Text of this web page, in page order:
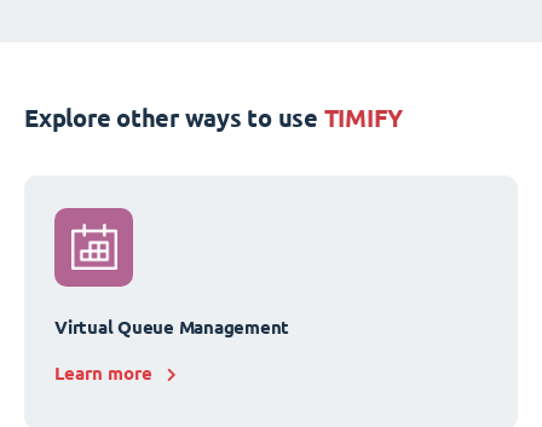
Explore other ways to use TIMIFY
Virtual Queue Management
Learn more